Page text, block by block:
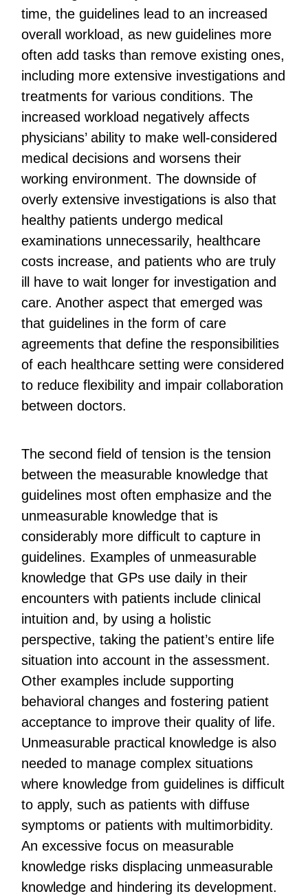
time, the guidelines lead to an increased
overall workload, as new guidelines more
often add tasks than remove existing ones,
including more extensive investigations and
treatments for various conditions. The
increased workload negatively affects
physicians’ ability to make well-considered
medical decisions and worsens their
working environment. The downside of
overly extensive investigations is also that
healthy patients undergo medical
examinations unnecessarily, healthcare
costs increase, and patients who are truly
ill have to wait longer for investigation and
care. Another aspect that emerged was
that guidelines in the form of care
agreements that define the responsibilities
of each healthcare setting were considered
to reduce flexibility and impair collaboration
between doctors.
The second field of tension is the tension
between the measurable knowledge that
guidelines most often emphasize and the
unmeasurable knowledge that is
considerably more difficult to capture in
guidelines. Examples of unmeasurable
knowledge that GPs use daily in their
encounters with patients include clinical
intuition and, by using a holistic
perspective, taking the patient’s entire life
situation into account in the assessment.
Other examples include supporting
behavioral changes and fostering patient
acceptance to improve their quality of life.
Unmeasurable practical knowledge is also
needed to manage complex situations
where knowledge from guidelines is difficult
to apply, such as patients with diffuse
symptoms or patients with multimorbidity.
An excessive focus on measurable
knowledge risks displacing unmeasurable
knowledge and hindering its development.